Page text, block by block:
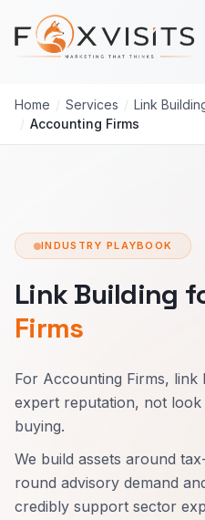
Skip to main content
Home / Services / Link
/ Accounting Firms
INDUSTRY PLAYBOOK
Link Building
Firms
For Accounting Firms,
expert reputation, not
buying.
We build assets around
round advisory demand
credibly support sector